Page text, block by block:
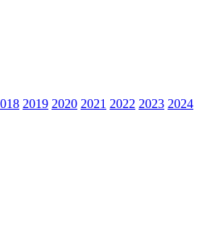
2019 2020 2021 2022 2023 2024